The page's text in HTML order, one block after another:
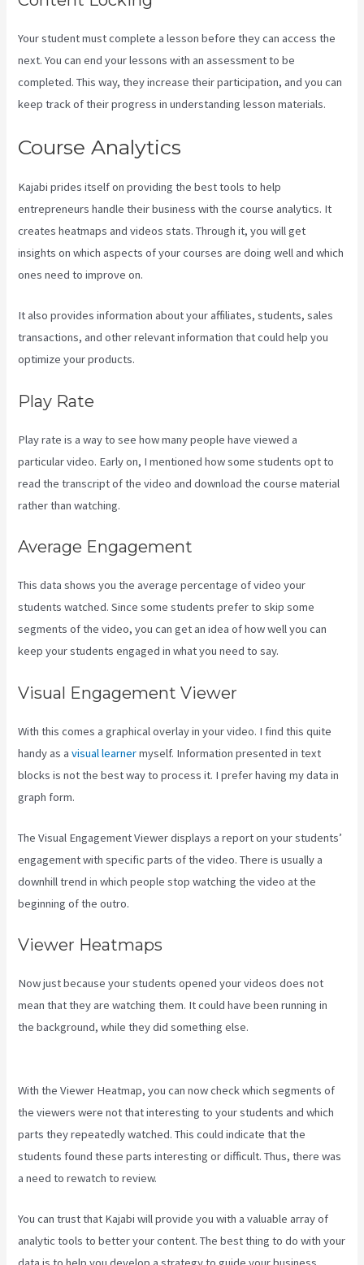
Your student must complete a lesson before they can access the
next. You can end your lessons with an assessment to be
completed. This way, they increase their participation, and you can
keep track of their progress in understanding lesson materials.
Course Analytics
Kajabi prides itself on providing the best tools to help
entrepreneurs handle their business with the course analytics. It
creates heatmaps and videos stats. Through it, you will get
insights on which aspects of your courses are doing well and which
ones need to improve on.
It also provides information about your affiliates, students, sales
transactions, and other relevant information that could help you
optimize your products.
Play Rate
Play rate is a way to see how many people have viewed a
particular video. Early on, I mentioned how some students opt to
read the transcript of the video and download the course material
rather than watching.
Average Engagement
This data shows you the average percentage of video your
students watched. Since some students prefer to skip some
segments of the video, you can get an idea of how well you can
keep your students engaged in what you need to say.
Visual Engagement Viewer
With this comes a graphical overlay in your video. I find this quite
handy as avisual learnermyself. Information presented in text
blocks is not the best way to process it. I prefer having my data in
graph form.
The Visual Engagement Viewer displays a report on your students’
engagement with specific parts of the video. There is usually a
downhill trend in which people stop watching the video at the
beginning of the outro.
Viewer Heatmaps
Now just because your students opened your videos does not
mean that they are watching them. It could have been running in
the background, while they did something else.
With the Viewer Heatmap, you can now check which segments of
the viewers were not that interesting to your students and which
parts they repeatedly watched. This could indicate that the
students found these parts interesting or difficult. Thus, there was
a need to rewatch to review.
You can trust that Kajabi will provide you with a valuable array of
analytic tools to better your content. The best thing to do with your